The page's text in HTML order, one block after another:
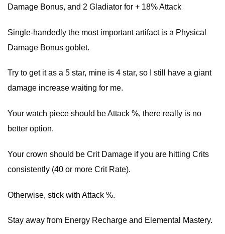
Damage Bonus, and 2 Gladiator for + 18% Attack
Single-handedly the most important artifact is a Physical
Damage Bonus goblet.
Try to get it as a 5 star, mine is 4 star, so I still have a giant
damage increase waiting for me.
Your watch piece should be Attack %, there really is no
better option.
Your crown should be Crit Damage if you are hitting Crits
consistently (40 or more Crit Rate).
Otherwise, stick with Attack %.
Stay away from Energy Recharge and Elemental Mastery.